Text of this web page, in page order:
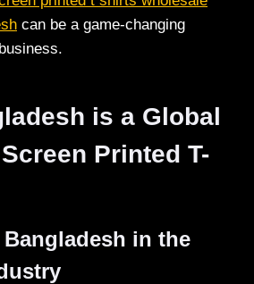
can be a game-changing
is a Global
Printed T-
in the